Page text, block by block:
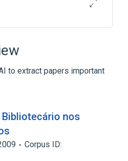
to extract papers important
nos
Corpus ID: